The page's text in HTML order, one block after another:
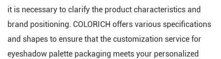
it is necessary to clarify the product characteristics and
brand positioning. COLORICH offers various specifications
and shapes to ensure that the customization service for
eyeshadow palette packaging meets your personalized